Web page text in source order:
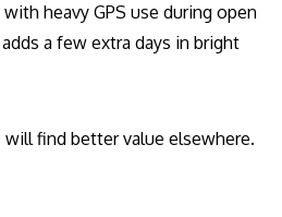
heavy GPS use during open
a few extra days in bright
find better value elsewhere.